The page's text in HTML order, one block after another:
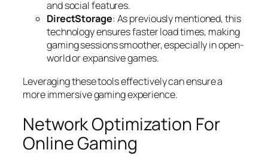
and social features.
DirectStorage: As previously mentioned, this
technology ensures faster load times, making
gaming sessions smoother, especially in open-
world or expansive games.
Leveraging these tools effectively can ensure a
more immersive gaming experience.
Network Optimization For
Online Gaming